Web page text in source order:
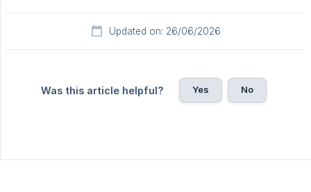
Updated on: 26/06/2026
Was this article helpful? Yes No